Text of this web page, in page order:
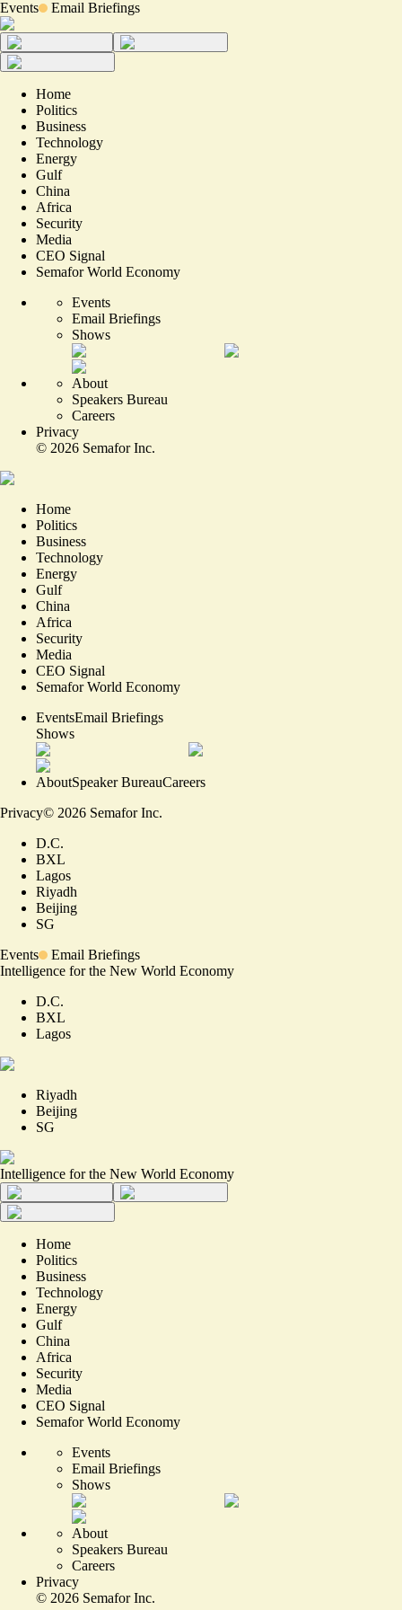
Events Email Briefings
Home
Politics
Business
Technology
Energy
Gulf
China
Africa
Security
Media
CEO Signal
Semafor World Economy
Events
Email Briefings
Shows
About
Speakers Bureau
Careers
Privacy
© 2026 Semafor Inc.
Home
Politics
Business
Technology
Energy
Gulf
China
Africa
Security
Media
CEO Signal
Semafor World Economy
EventsEmail Briefings
Shows
AboutSpeaker BureauCareers
Privacy© 2026 Semafor Inc.
D.C.
BXL
Lagos
Riyadh
Beijing
SG
Events
Email Briefings
Intelligence for the New World Economy
D.C.
BXL
Lagos
Riyadh
Beijing
SG
Intelligence for the New World Economy
Home
Politics
Business
Technology
Energy
Gulf
China
Africa
Security
Media
CEO Signal
Semafor World Economy
Events
Email Briefings
Shows
About
Speakers Bureau
Careers
Privacy
© 2026 Semafor Inc.